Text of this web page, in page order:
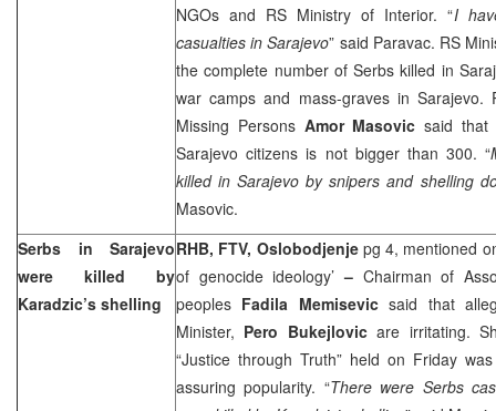
NGOs and RS Ministry of Interior. “I
casualties inSarajevo” said Paravac. RS
the complete number of Serbs killed in
war camps and mass-graves inSarajevo.
Missing Persons Amor Masovic said that
Sarajevo citizens is not bigger than 300. “
killed inSarajevo by snipers and shelling
Masovic.
Serbs in Sarajevo
were killed by
Karadzic’s shelling
RHB, FTV, Oslobodjenje pg 4, mentioned
of genocide ideology’ – Chairman of
peoples Fadila Memisevicsaid that
Minister, Pero Bukejlovicare irritating.
“Justice through Truth” held on Friday
assuring popularity. “There were Serbs